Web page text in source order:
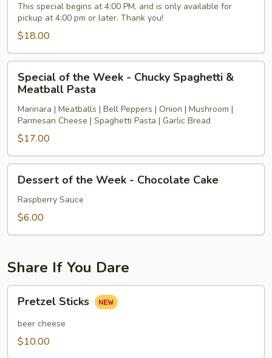
Fish
(available
4pm
later)
This special begins at 4:00 PM, and is only available for
pickup at 4:00 pm or later. Thank you!
$18.00
the
Week
Chucky
Spaghetti
&
Meatball
Pasta
Special of the Week - Chucky Spaghetti &
Meatball Pasta
Marinara | Meatballs | Bell Peppers | Onion | Mushroom |
Parmesan Cheese | Spaghetti Pasta | Garlic Bread
$17.00
the
Week
Dessert of the Week - Chocolate Cake
Raspberry Sauce
$6.00
Share If You Dare
Sticks
Pretzel Sticks
beer cheese
$10.00